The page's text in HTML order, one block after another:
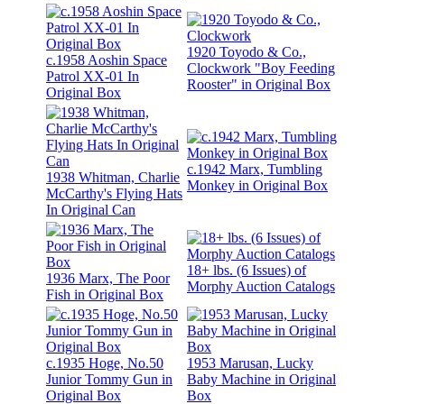
c.1958 Aoshin Space
Patrol XX-01 In
Original Box
1920 Toyodo & Co.,
Clockwork "Boy Feeding
Rooster" in Original Box
1938 Whitman, Charlie
McCarthy's Flying Hats
In Original Can
c.1942 Marx, Tumbling
Monkey in Original Box
1936 Marx, The Poor
Fish in Original Box
18+ lbs. (6 Issues) of
Morphy Auction Catalogs
c.1935 Hoge, No.50
Junior Tommy Gun in
Original Box
1953 Marusan, Lucky
Baby Machine in Original
Box